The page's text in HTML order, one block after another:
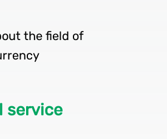
the field of
service